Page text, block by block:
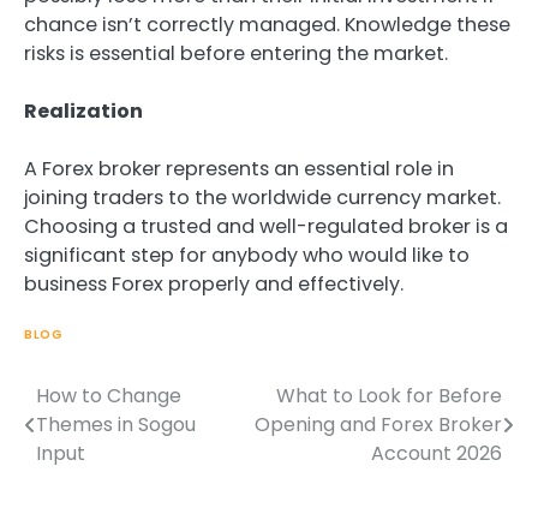
chance isn’t correctly managed. Knowledge these
risks is essential before entering the market.
Realization
A Forex broker represents an essential role in
joining traders to the worldwide currency market.
Choosing a trusted and well-regulated broker is a
significant step for anybody who would like to
business Forex properly and effectively.
BLOG
Post
navigation
How to Change
Themes in Sogou
Input
What to Look for Before
Opening and Forex Broker
Account 2026